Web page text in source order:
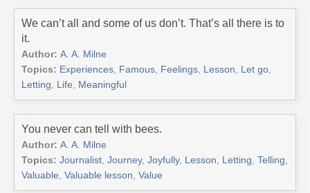
We can’t all and some of us don’t. That’s all there is to
it.
Author: A. A. Milne
Topics: Experiences, Famous, Feelings, Lesson, Let go,
Letting, Life, Meaningful
You never can tell with bees.
Author: A. A. Milne
Topics: Journalist, Journey, Joyfully, Lesson, Letting, Telling,
Valuable, Valuable lesson, Value